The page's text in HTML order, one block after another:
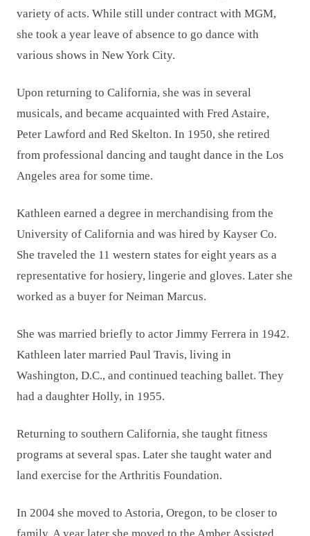
variety of acts. While still under contract with MGM,
she took a year leave of absence to go dance with
various shows in New York City.
Upon returning to California, she was in several
musicals, and became acquainted with Fred Astaire,
Peter Lawford and Red Skelton. In 1950, she retired
from professional dancing and taught dance in the Los
Angeles area for some time.
Kathleen earned a degree in merchandising from the
University of California and was hired by Kayser Co.
She traveled the 11 western states for eight years as a
representative for hosiery, lingerie and gloves. Later she
worked as a buyer for Neiman Marcus.
She was married briefly to actor Jimmy Ferrera in 1942.
Kathleen later married Paul Travis, living in
Washington, D.C., and continued teaching ballet. They
had a daughter Holly, in 1955.
Returning to southern California, she taught fitness
programs at several spas. Later she taught water and
land exercise for the Arthritis Foundation.
In 2004 she moved to Astoria, Oregon, to be closer to